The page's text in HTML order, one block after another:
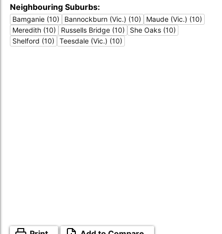
Neighbouring Suburbs:
Bamganie (10) Bannockburn (Vic.) (10)
Maude (Vic.) (10)
Meredith (10)
Russells Bridge (10)
She Oaks (10)
Shelford (10)
Teesdale (Vic.) (10)